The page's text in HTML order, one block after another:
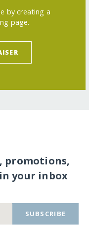
by creating a
page.
promotions,
your inbox
SUBSCRIBE